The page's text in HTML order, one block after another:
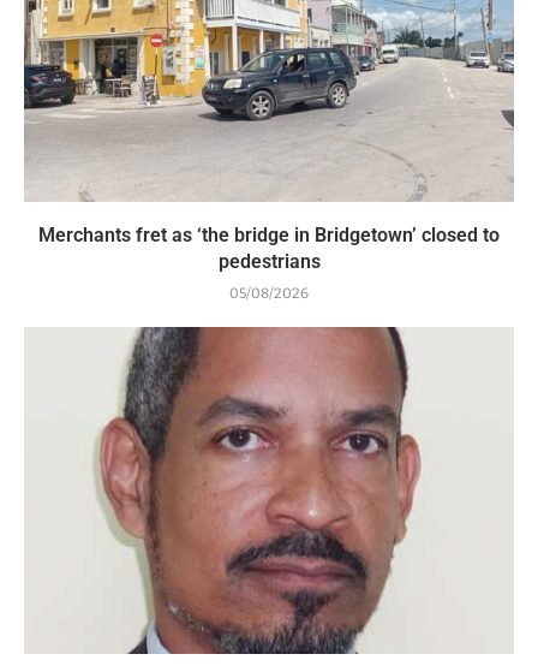
Merchants fret as ‘the bridge in Bridgetown’ closed to
pedestrians
05/08/2026